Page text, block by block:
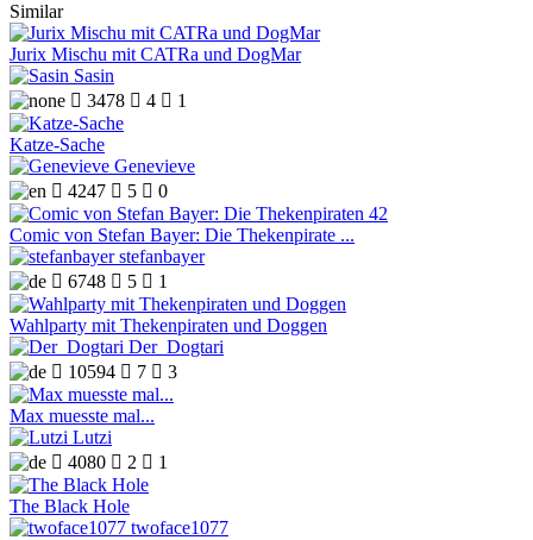
Similar
Jurix Mischu mit CATRa und DogMar
Sasin
 3478  4  1
Katze-Sache
Genevieve
 4247  5  0
Comic von Stefan Bayer: Die Thekenpirate ...
stefanbayer
 6748  5  1
Wahlparty mit Thekenpiraten und Doggen
Der_Dogtari
 10594  7  3
Max muesste mal...
Lutzi
 4080  2  1
The Black Hole
twoface1077